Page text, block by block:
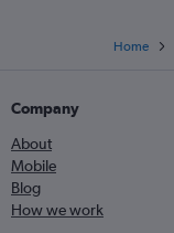
Home
Company
About
Mobile
Blog
How we work